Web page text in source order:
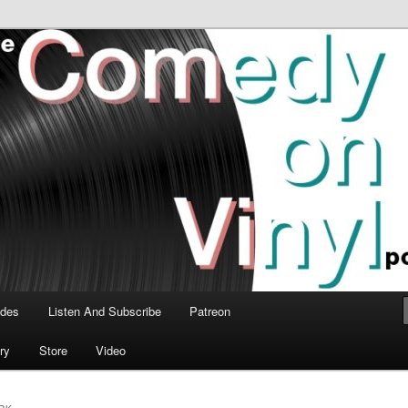
Vinyl Podcast
talk about the greatest comedy albums of all time.
Listen And Subscribe Patreon
Store Video